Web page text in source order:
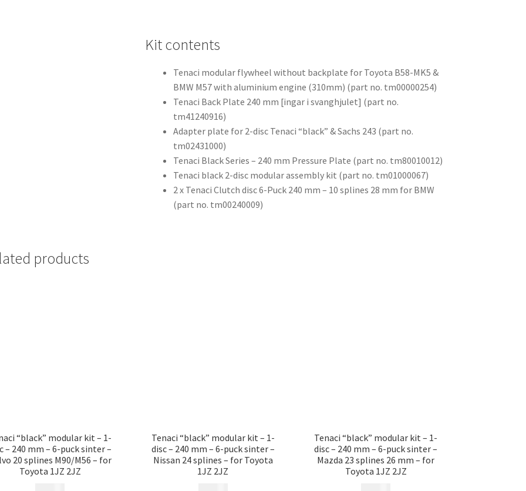
Kit contents
Tenaci modular flywheel without backplate for Toyota B58-MK5 &
BMW M57 with aluminium engine (310mm) (part no. tm00000254)
Tenaci Back Plate 240 mm [ingar i svanghjulet] (part no.
tm41240916)
Adapter plate for 2-disc Tenaci “black” & Sachs 243 (part no.
tm02431000)
Tenaci Black Series – 240 mm Pressure Plate (part no. tm80010012)
Tenaci black 2-disc modular assembly kit (part no. tm01000067)
2 x Tenaci Clutch disc 6-Puck 240 mm – 10 splines 28 mm for BMW
(part no. tm00240009)
products
“black” modular kit – 1-
– 240 mm – 6-puck sinter –
20 splines M90/M56 – for
Toyota 1JZ 2JZ
Tenaci “black” modular kit – 1-
disc – 240 mm – 6-puck sinter –
Nissan 24 splines – for Toyota
1JZ 2JZ
Tenaci “black” modular kit – 1-
disc – 240 mm – 6-puck sinter –
Mazda 23 splines 26 mm – for
Toyota 1JZ 2JZ